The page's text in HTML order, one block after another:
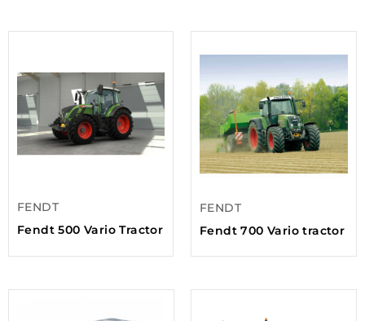
FENDT
Fendt 500 Vario Tractor
FENDT
Fendt 700 Vario tractor